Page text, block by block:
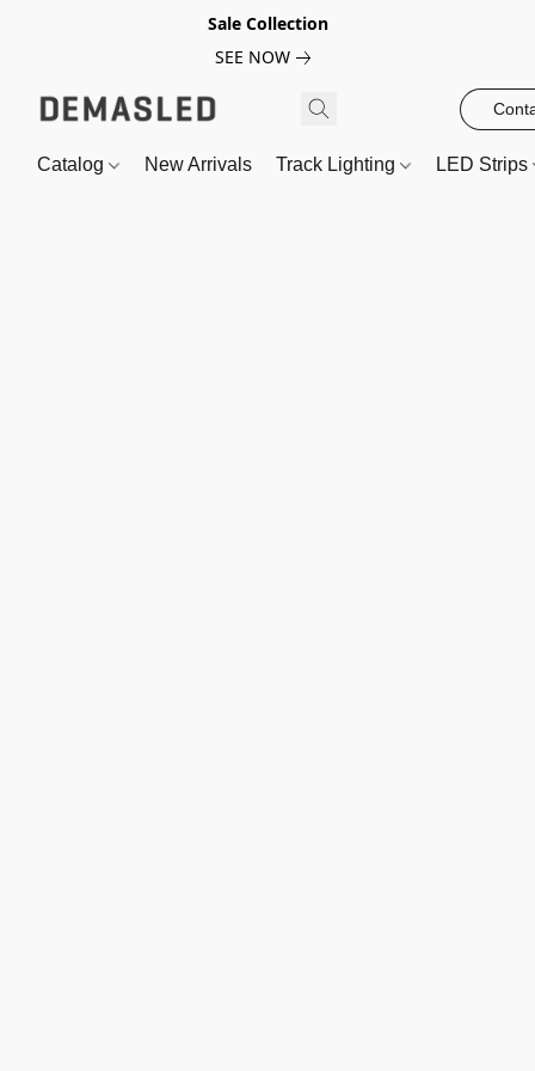
Sale Collection
SEE NOW
Catalog New Arrivals Track Lighting LED Strips